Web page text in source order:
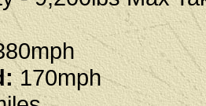
170mph